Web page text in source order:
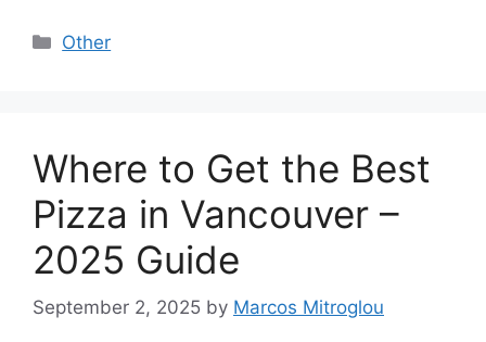
Categories
Other
Where to Get the Best
Pizza in Vancouver –
2025 Guide
September 2, 2025 by Marcos Mitroglou